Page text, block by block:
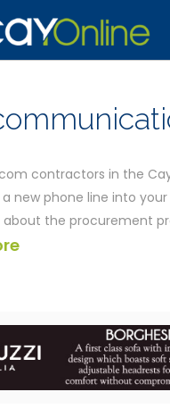
contractors in the
new phone line into
about the procurement
the location of a radio
you could need,
introduced a virtual tour